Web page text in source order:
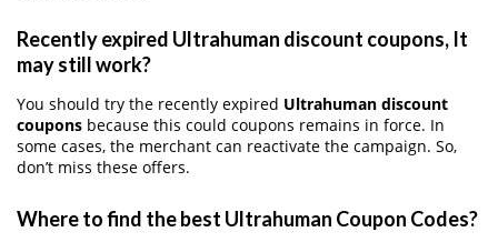
Recently expired Ultrahuman discount coupons, It
may still work?
You should try the recently expired Ultrahuman discount
coupons because this could coupons remains in force. In
some cases, the merchant can reactivate the campaign. So,
don’t miss these offers.
Where to find the best Ultrahuman Coupon Codes?